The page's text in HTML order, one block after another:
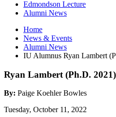
Edmondson Lecture
Alumni News
Home
News & Events
Alumni News
IU Alumnus Ryan Lambert
Ryan Lambert (Ph.D.
By: Paige Koehler Bowles
Tuesday, October 11, 2022